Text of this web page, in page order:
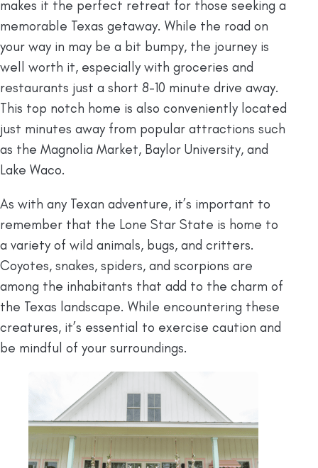
makes it the perfect retreat for those seeking a
memorable Texas getaway. While the road on
your way in may be a bit bumpy, the journey is
well worth it, especially with groceries and
restaurants just a short 8-10 minute drive away.
This top notch home is also conveniently located
just minutes away from popular attractions such
as the Magnolia Market, Baylor University, and
Lake Waco.
As with any Texan adventure, it’s important to
remember that the Lone Star State is home to
a variety of wild animals, bugs, and critters.
Coyotes, snakes, spiders, and scorpions are
among the inhabitants that add to the charm of
the Texas landscape. While encountering these
creatures, it’s essential to exercise caution and
be mindful of your surroundings.